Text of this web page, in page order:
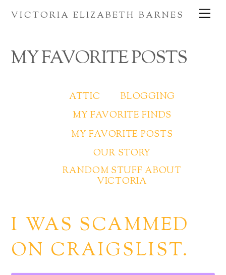
SkipVICTORIA ELIZABETH BARNES
MY FAVORITE POSTS
ATTIC
BLOGGING
MY FAVORITE FINDS
MY FAVORITE POSTS
OUR STORY
RANDOM STUFF ABOUT
VICTORIA
I WAS SCAMMED
ON CRAIGSLIST.